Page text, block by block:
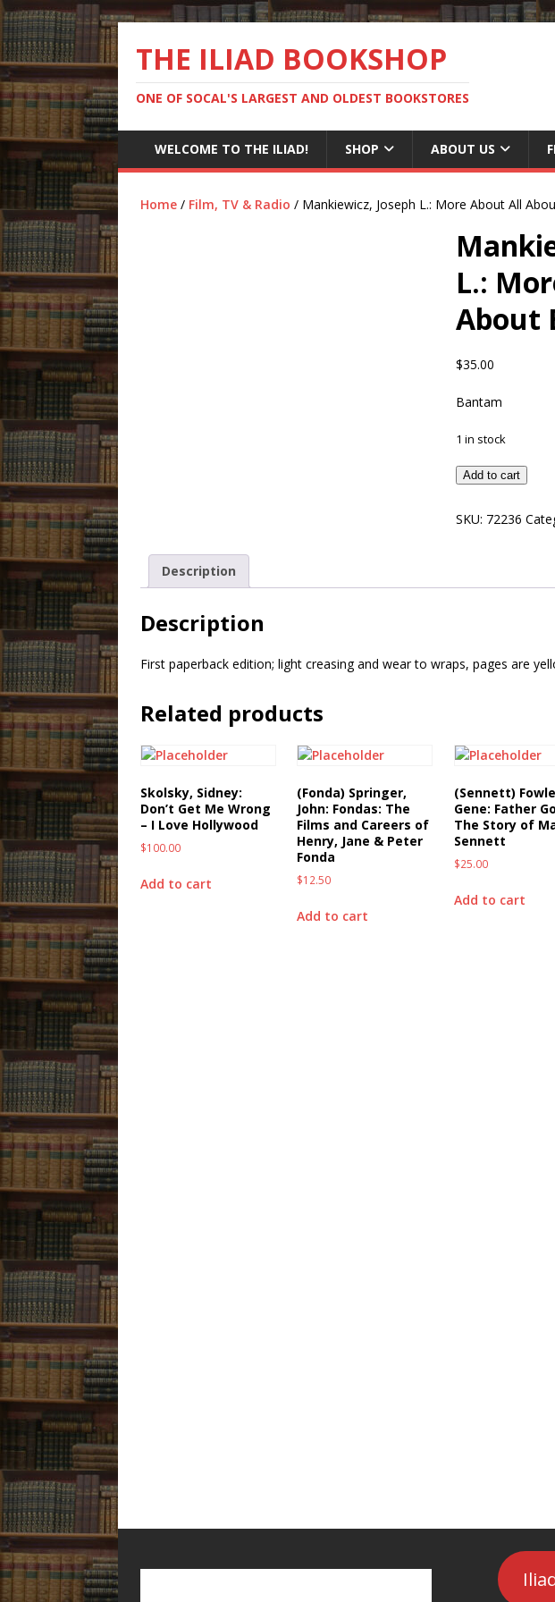
THE ILIAD BOOKSHOP
ONE OF SOCAL'S LARGEST AND OLDEST BOOKSTORES
WELCOME TO THE ILIAD! SHOP ABOUT US
Home / Film, TV & Radio / Mankiewicz, Joseph L.: More About All
L.:
About
$35.00
Bantam
1 in stock
Add to cart
SKU: 72236
Description
Description
First paperback edition; light creasing and wear to wraps, pages are
Related products
Skolsky, Sidney:
Don’t Get Me Wrong
– I Love Hollywood
$100.00
Add to cart
(Fonda) Springer,
John: Fondas: The
Films and Careers of
Henry, Jane & Peter
Fonda
$12.50
Add to cart
(Sennett)
Gene: Father
The Story of
Sennett
$25.00
Add to cart